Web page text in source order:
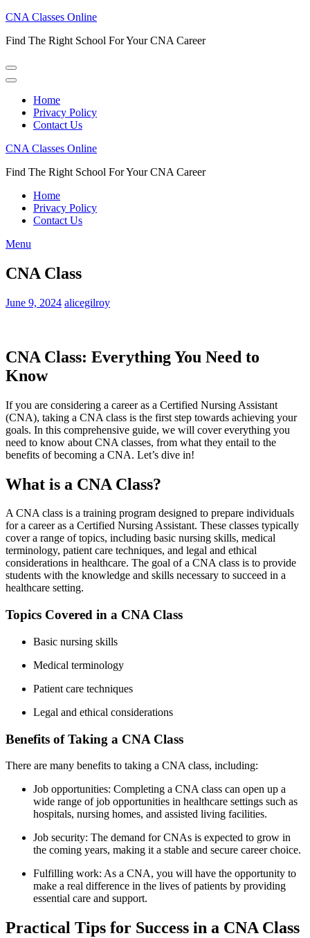
Skip
content
Enter)
CNA Classes Online
Find The Right School For Your CNA Career
Home
Privacy Policy
Contact Us
CNA Classes Online
Find The Right School For Your CNA Career
Home
Privacy Policy
Contact Us
Menu
CNA Class
June 9, 2024 alicegilroy
CNA Class: Everything You Need to
Know
If ​you are⁣ considering⁣ a career as‌ a Certified Nursing Assistant
(CNA), taking a ⁤CNA class is the first step towards⁣ achieving your
goals. In this comprehensive guide, we will cover everything you
need to know about CNA classes, from what ‍they entail to the
benefits‌ of becoming a CNA. Let’s dive in!
What is a ‍CNA Class?
A CNA class ⁢is a training program designed to prepare individuals
for a career as a Certified Nursing ⁢Assistant. These classes typically​
cover a range of topics, including basic⁤ nursing ⁢skills, medical
terminology,‌ patient care techniques, and legal and ethical
considerations in healthcare. The goal of a CNA class is ‌to provide
students with the knowledge and skills necessary to succeed in a
healthcare setting.
Topics Covered in a CNA Class
Basic ​nursing skills
Medical terminology
Patient⁤ care techniques
Legal and ethical considerations
Benefits of⁤ Taking a CNA Class
There are many benefits to taking a CNA class, including:
Job opportunities: Completing a CNA class can ⁢open up a ​
wide range ⁢of job opportunities in ⁣healthcare settings such ‌as
hospitals, nursing homes, and assisted living facilities.
Job ⁣security: The demand for CNAs is expected to grow in
⁤the coming years, making it a‌ stable and secure career⁤ choice.
Fulfilling work: As a⁢ CNA, you will have⁤ the opportunity​ to
make a real difference in the lives of⁣ patients by providing
essential care and support.
Practical Tips for Success in a CNA Class